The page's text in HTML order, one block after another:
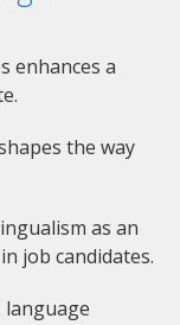
enhances a
the way
as an
job candidates.
language